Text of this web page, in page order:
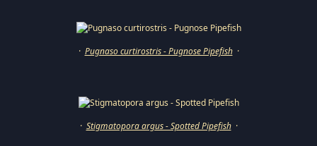
· Pugnaso curtirostris - Pugnose Pipefish·
· Stigmatopora argus - Spotted Pipefish·